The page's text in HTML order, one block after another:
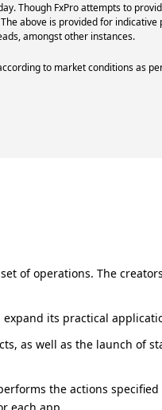
Though FxPro attempts to
above is provided for indicative
amongst other instances.
to market conditions as
of operations. The
its practical
as well as the launch of
the actions